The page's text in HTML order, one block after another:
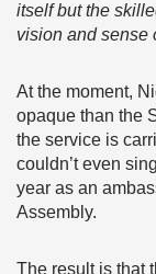
itself but the
vision and sense
At the moment,
opaque than the
the service is
couldn’t even
year as an
Assembly.
The result is that